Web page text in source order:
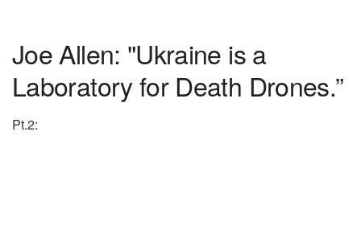
Joe Allen: "Ukraine is a
Laboratory for Death Drones.”
Pt.2: